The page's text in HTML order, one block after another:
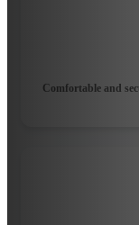
Comfortable and